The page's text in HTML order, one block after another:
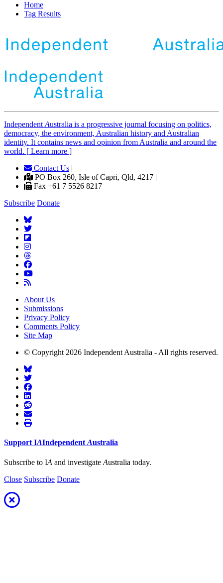
Home
Tag Results
Independent Australia is a progressive journal focusing on politics,
democracy, the environment, Australian history and Australian
identity. It contains news and opinion from Australia and around the
world. [ Learn more ]
Contact Us |
PO Box 260, Isle of Capri, Qld, 4217 |
Fax +61 7 5526 8217
Subscribe Donate
About Us
Submissions
Privacy Policy
Comments Policy
Site Map
© Copyright 2026 Independent Australia - All rights reserved.
Support IAIndependent Australia
Subscribe to IA and investigate Australia today.
Close Subscribe Donate